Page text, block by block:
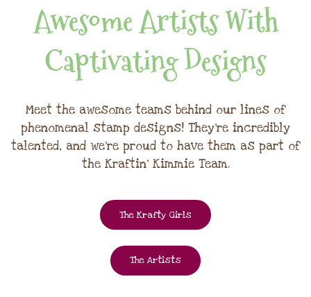
Awesome Artists With
Captivating Designs
Meet the awesome teams behind our lines of
phenomenal stamp designs! They're incredibly
talented, and we're proud to have them as part of
the Kraftin' Kimmie Team.
The Krafty Girls
The Artists